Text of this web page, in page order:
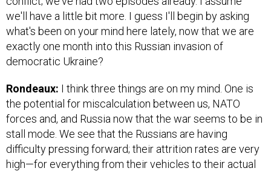
we'll have a little bit more. I guess I'll begin by asking
what's been on your mind here lately, now that we are
exactly one month into this Russian invasion of
democratic Ukraine?
Rondeaux: I think three things are on my mind. One is
the potential for miscalculation between us, NATO
forces and, and Russia now that the war seems to be in
stall mode. We see that the Russians are having
difficulty pressing forward; their attrition rates are very
high—for everything from their vehicles to their actual